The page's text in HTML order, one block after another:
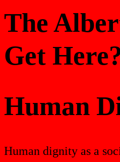
The
Get
Human
Human dignity as a